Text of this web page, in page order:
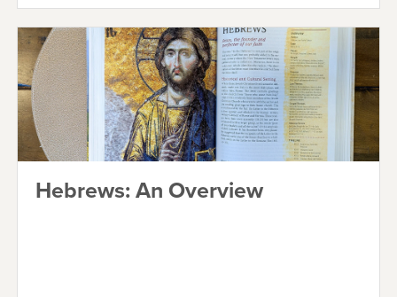
Hebrews: An Overview